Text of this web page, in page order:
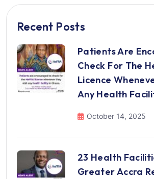
Recent Posts
Patients Are
Check For The
Licence
Any Health
October 14, 2025
23 Health
Greater Accra